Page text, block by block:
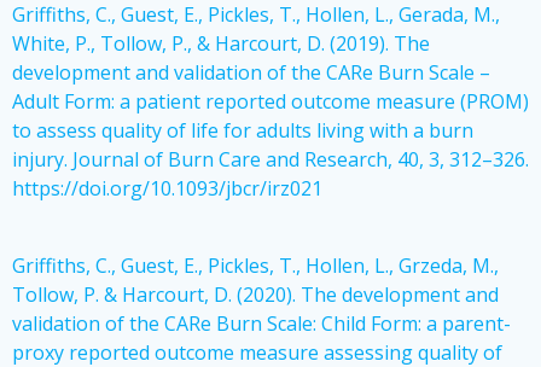
Griffiths, C., Guest, E., Pickles, T., Hollen, L., Gerada, M.,
White, P., Tollow, P., & Harcourt, D. (2019). The
development and validation of the CARe Burn Scale –
Adult Form: a patient reported outcome measure (PROM)
to assess quality of life for adults living with a burn
injury. Journal of Burn Care and Research, 40, 3, 312–326.
https://doi.org/10.1093/jbcr/irz021
Griffiths, C., Guest, E., Pickles, T., Hollen, L., Grzeda, M.,
Tollow, P. & Harcourt, D. (2020). The development and
validation of the CARe Burn Scale: Child Form: a parent-
proxy reported outcome measure assessing quality of